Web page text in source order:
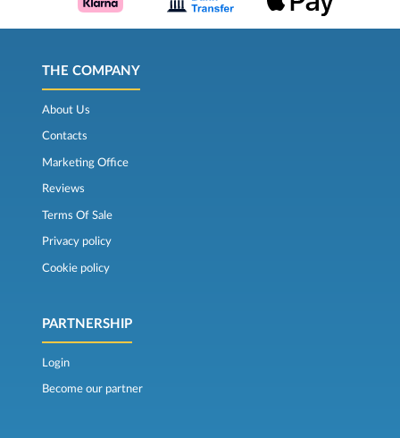
THE COMPANY
About Us
Contacts
Marketing Office
Reviews
Terms Of Sale
Privacy policy
Cookie policy
PARTNERSHIP
Login
Become our partner